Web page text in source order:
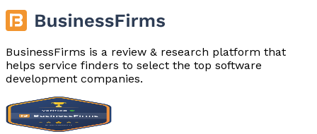
BusinessFirms is a review & research platform that
helps service finders to select the top software
development companies.